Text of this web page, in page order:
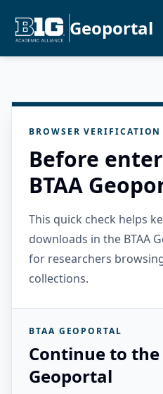
Geoportal
BROWSER VERIFICATION
Before
BTAA
This quick check helps
downloads in the BTAA
for researchers
collections.
BTAA GEOPORTAL
Continue to the
Geoportal